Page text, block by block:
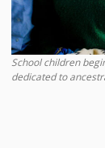
School children
dedicated to